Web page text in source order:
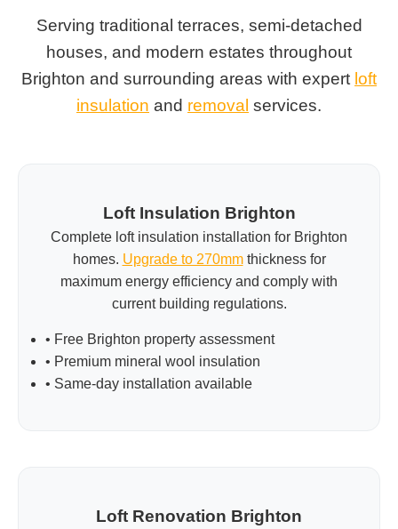
Serving traditional terraces, semi-detached
houses, and modern estates throughout
Brighton and surrounding areas with expert loft
insulation and removal services.
Loft Insulation Brighton
Complete loft insulation installation for Brighton
homes. Upgrade to 270mmthickness for
maximum energy efficiency and comply with
current building regulations.
• Free Brighton property assessment
• Premium mineral wool insulation
• Same-day installation available
Loft Renovation Brighton